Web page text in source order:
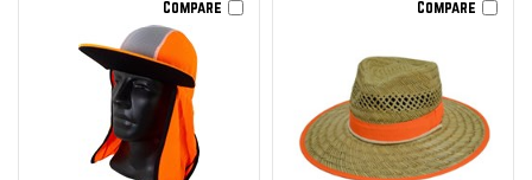
Compare Compare